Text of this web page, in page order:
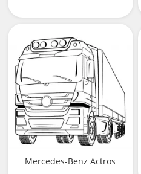
Mercedes-Benz Actros